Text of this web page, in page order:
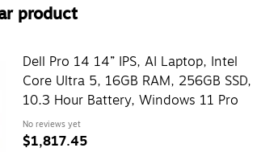
product
Dell Pro 14 14” IPS, AI Laptop, Intel
Core Ultra 5, 16GB RAM, 256GB SSD,
10.3 Hour Battery, Windows 11 Pro
No reviews yet
$1,817.45